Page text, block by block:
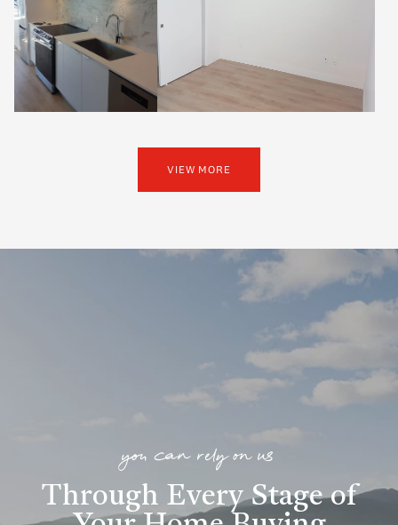
VIEW MORE
you can rely on us
Through Every Stage of